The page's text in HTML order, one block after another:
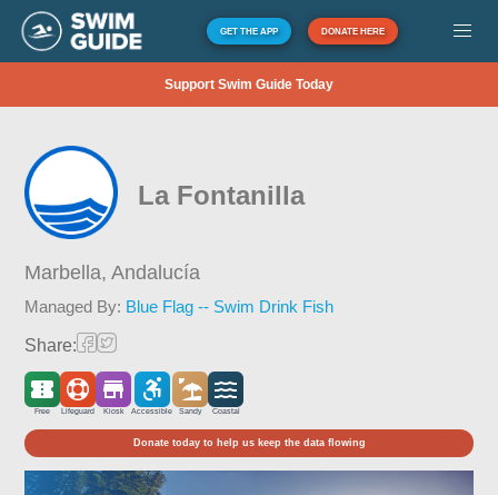
GET THE APP DONATE HERE
Support Swim Guide Today
La Fontanilla
Marbella,Andalucía
Managed By: Blue Flag -- Swim Drink Fish
Share:
Free Lifeguard Kiosk Accessible Sandy Coastal
Donate today to help us keep the data flowing